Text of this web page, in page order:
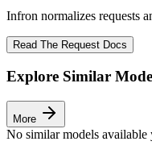
Infron normalizes requests
Read The Request Docs
Explore Similar
More
No similar models available